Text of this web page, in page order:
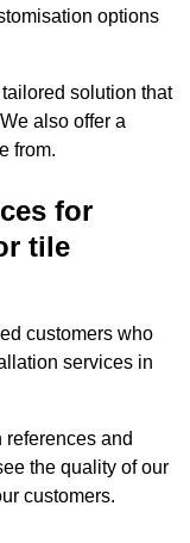
options
solution that
also offer a
from.
for
tile
customers who
services in
and
the quality of our
customers.